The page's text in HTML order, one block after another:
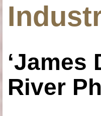
‘James
River